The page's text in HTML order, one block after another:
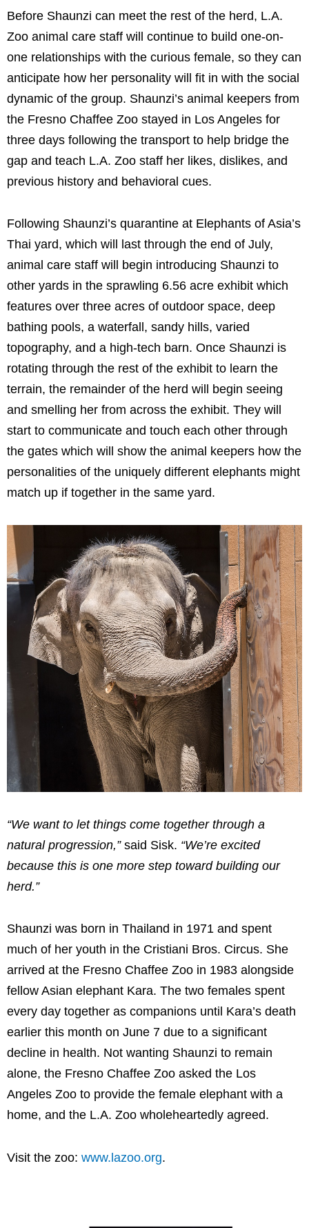
Before Shaunzi can meet the rest of the herd, L.A.
Zoo animal care staff will continue to build one-on-
one relationships with the curious female, so they can
anticipate how her personality will fit in with the social
dynamic of the group. Shaunzi’s animal keepers from
the Fresno Chaffee Zoo stayed in Los Angeles for
three days following the transport to help bridge the
gap and teach L.A. Zoo staff her likes, dislikes, and
previous history and behavioral cues.
Following Shaunzi’s quarantine at Elephants of Asia’s
Thai yard, which will last through the end of July,
animal care staff will begin introducing Shaunzi to
other yards in the sprawling 6.56 acre exhibit which
features over three acres of outdoor space, deep
bathing pools, a waterfall, sandy hills, varied
topography, and a high-tech barn. Once Shaunzi is
rotating through the rest of the exhibit to learn the
terrain, the remainder of the herd will begin seeing
and smelling her from across the exhibit. They will
start to communicate and touch each other through
the gates which will show the animal keepers how the
personalities of the uniquely different elephants might
match up if together in the same yard.
“We want to let things come together through a
natural progression,” said Sisk. “We’re excited
because this is one more step toward building our
herd.”
Shaunzi was born in Thailand in 1971 and spent
much of her youth in the Cristiani Bros. Circus. She
arrived at the Fresno Chaffee Zoo in 1983 alongside
fellow Asian elephant Kara. The two females spent
every day together as companions until Kara’s death
earlier this month on June 7 due to a significant
decline in health. Not wanting Shaunzi to remain
alone, the Fresno Chaffee Zoo asked the Los
Angeles Zoo to provide the female elephant with a
home, and the L.A. Zoo wholeheartedly agreed.
Visit the zoo: www.lazoo.org.